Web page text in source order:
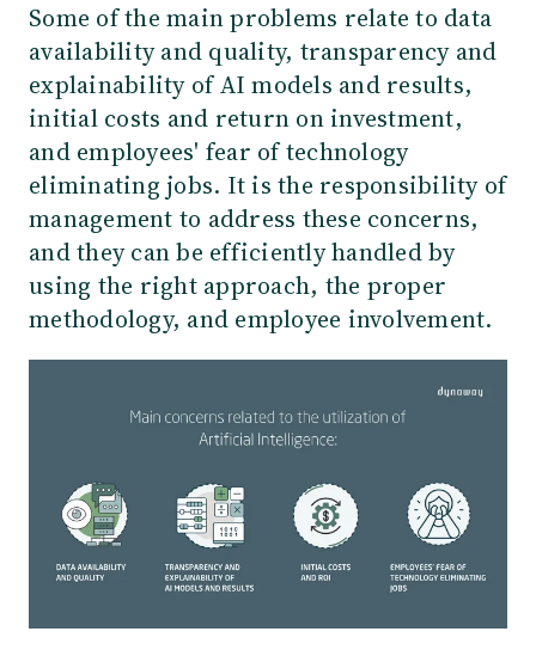
Some of the main problems relate to data
availability and quality, transparency and
explainability of AI models and results,
initial costs and return on investment,
and employees' fear of technology
eliminating jobs. It is the responsibility of
management to address these concerns,
and they can be efficiently handled by
using the right approach, the proper
methodology, and employee involvement.